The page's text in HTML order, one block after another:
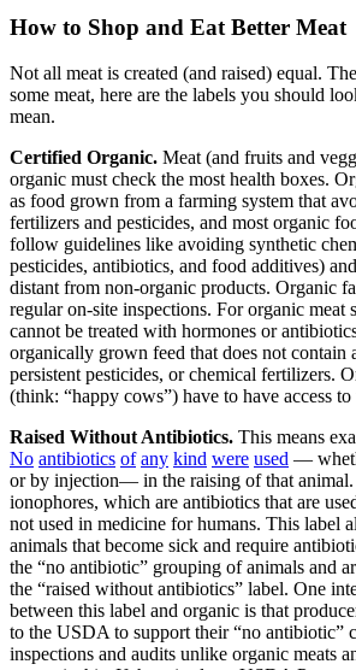
How to Shop and Eat Better Meat
Not all meat is created (and raised) equal.
some meat, here are the labels you should
mean.
Certified Organic. Meat (and fruits and
organic must check the most health boxes.
as food grown from a farming system that
fertilizers and pesticides, and most organic
follow guidelines like avoiding synthetic
pesticides, antibiotics, and food additives)
distant from non-organic products. Organic
regular on-site inspections. For organic meat
cannot be treated with hormones or
organically grown feed that does not contain
persistent pesticides, or chemical fertilizers.
(think: “happy cows”) have to have access
Raised Without Antibiotics. This means
No antibiotics of any kind were used —
or by injection— in the raising of that
ionophores, which are antibiotics that are
not used in medicine for humans. This label
animals that become sick and require
the “no antibiotic” grouping of animals and
the “raised without antibiotics” label. One
between this label and organic is that
to the USDA to support their “no antibiotic”
inspections and audits unlike organic meats